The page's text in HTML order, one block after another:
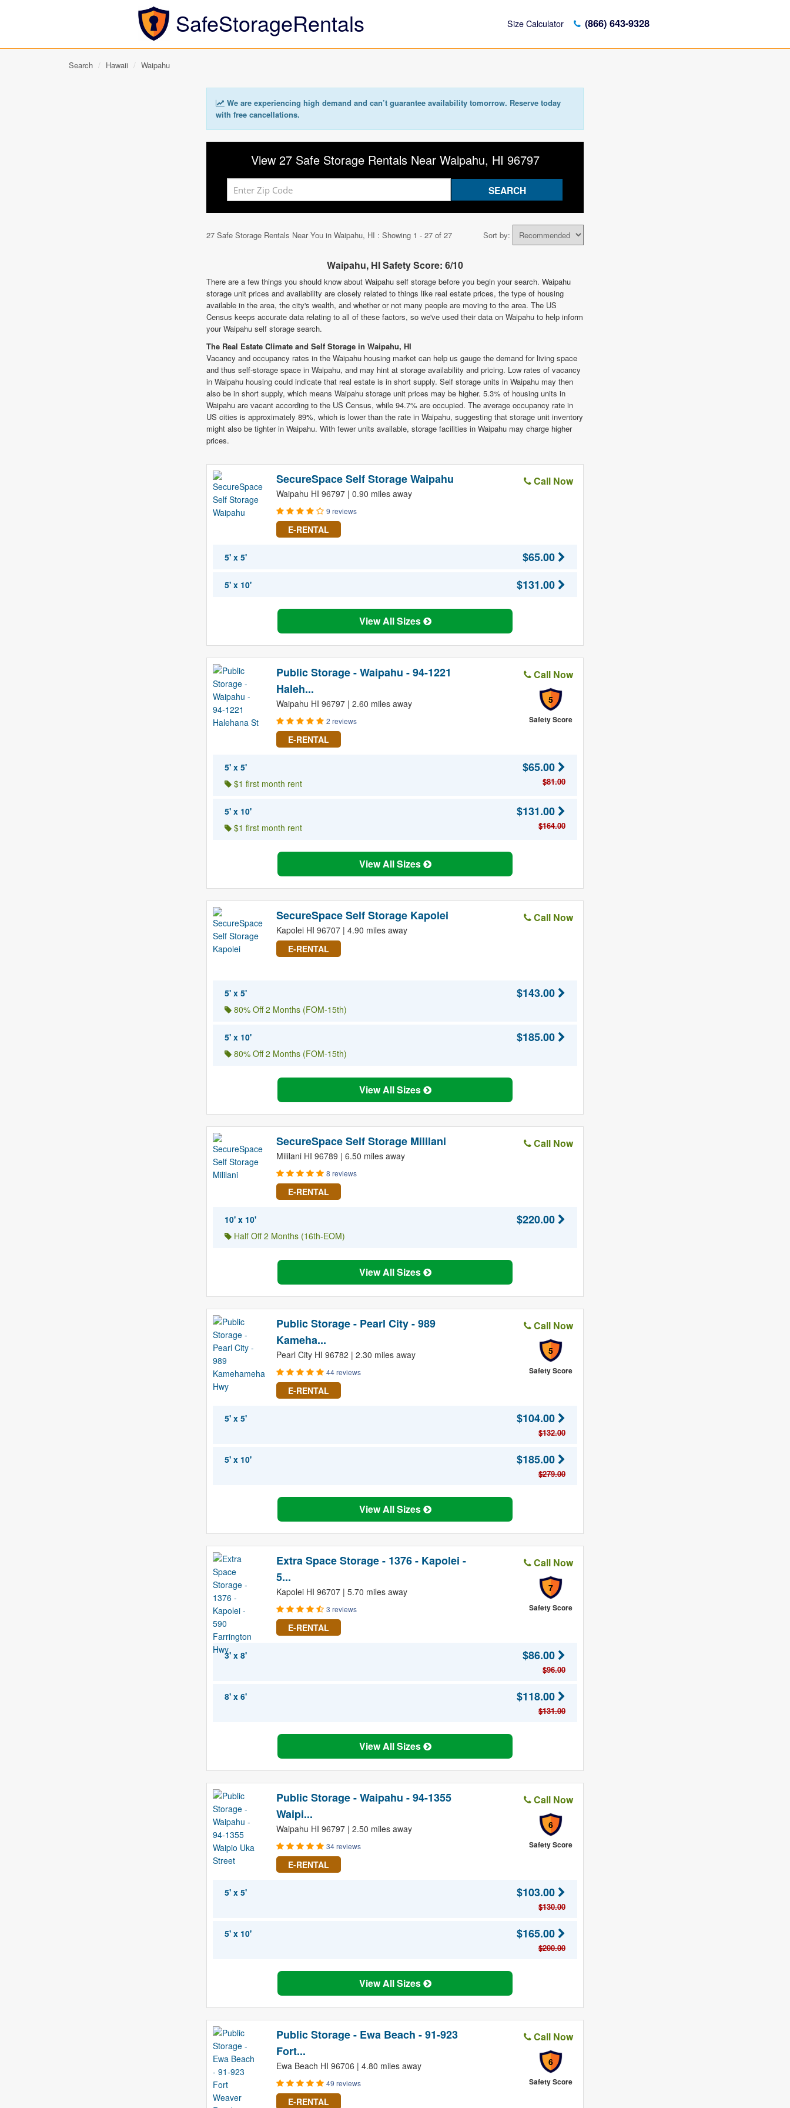
SafeStorageRentals Size Calculator (866) 643-9328
Search Hawaii Waipahu
We are experiencing high demand and can’t guarantee availability tomorrow. Reserve today
with free cancellations.
View 27 Safe Storage Rentals Near Waipahu, HI 96797
Sort by:
27 Safe Storage Rentals Near You in Waipahu, HI : Showing 1 - 27 of 27
Waipahu, HI Safety Score: 6/10
There are a few things you should know about Waipahu self storage before you begin your search. Waipahu
storage unit prices and availability are closely related to things like real estate prices, the type of housing
available in the area, the city's wealth, and whether or not many people are moving to the area. The US
Census keeps accurate data relating to all of these factors, so we've used their data on Waipahu to help inform
your Waipahu self storage search.
The Real Estate Climate and Self Storage in Waipahu, HI
Vacancy and occupancy rates in the Waipahu housing market can help us gauge the demand for living space
and thus self-storage space in Waipahu, and may hint at storage availability and pricing. Low rates of vacancy
in Waipahu housing could indicate that real estate is in short supply. Self storage units in Waipahu may then
also be in short supply, which means Waipahu storage unit prices may be higher. 5.3% of housing units in
Waipahu are vacant according to the US Census, while 94.7% are occupied. The average occupancy rate in
US cities is approximately 89%, which is lower than the rate in Waipahu, suggesting that storage unit inventory
might also be tighter in Waipahu. With fewer units available, storage facilities in Waipahu may charge higher
prices.
SecureSpace Self Storage Waipahu
Waipahu HI 96797 | 0.90 miles away
9 reviews
E-RENTAL
Call Now
5' x 5' $65.00
5' x 10' $131.00
View All Sizes
Public Storage - Waipahu - 94-1221
Haleh...
Waipahu HI 96797 | 2.60 miles away
2 reviews
E-RENTAL
Call Now
5
Safety Score
5' x 5'
$1 first month rent
$65.00
$81.00
5' x 10'
$1 first month rent
$131.00
$164.00
View All Sizes
SecureSpace Self Storage Kapolei
Kapolei HI 96707 | 4.90 miles away
E-RENTAL
Call Now
5' x 5'
80% Off 2 Months (FOM-15th)
$143.00
5' x 10'
80% Off 2 Months (FOM-15th)
$185.00
View All Sizes
SecureSpace Self Storage Mililani
Mililani HI 96789 | 6.50 miles away
8 reviews
E-RENTAL
Call Now
10' x 10'
Half Off 2 Months (16th-EOM)
$220.00
View All Sizes
Public Storage - Pearl City - 989
Kameha...
Pearl City HI 96782 | 2.30 miles away
44 reviews
E-RENTAL
Call Now
5
Safety Score
5' x 5' $104.00
$132.00
5' x 10' $185.00
$279.00
View All Sizes
Extra Space Storage - 1376 - Kapolei -
5...
Kapolei HI 96707 | 5.70 miles away
3 reviews
E-RENTAL
Call Now
7
Safety Score
3' x 8' $86.00
$96.00
8' x 6' $118.00
$131.00
View All Sizes
Public Storage - Waipahu - 94-1355
Waipi...
Waipahu HI 96797 | 2.50 miles away
34 reviews
E-RENTAL
Call Now
6
Safety Score
5' x 5' $103.00
$130.00
5' x 10' $165.00
$200.00
View All Sizes
Public Storage - Ewa Beach - 91-923
Fort...
Ewa Beach HI 96706 | 4.80 miles away
49 reviews
E-RENTAL
Call Now
6
Safety Score